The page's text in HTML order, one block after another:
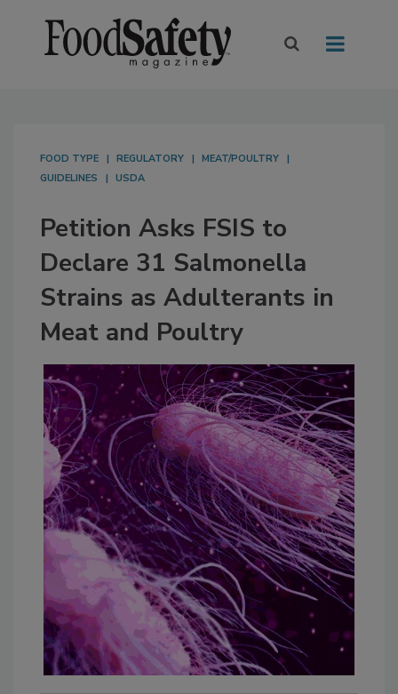
FOOD TYPE REGULATORY
MEAT/POULTRY
GUIDELINES
USDA
Petition Asks FSIS to
Declare 31 Salmonella
Strains as Adulterants in
Meat and Poultry